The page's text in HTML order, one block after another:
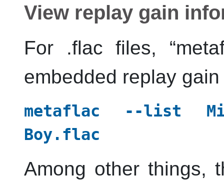
View replay gain
For .flac files, “
embedded replay
metaflac --list
Boy.flac
Among other things,